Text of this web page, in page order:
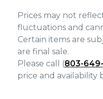
Prices may not
fluctuations and
Certain items are
are final sale.
Please call (803-
price and availability
Personalization
Analytics and
Marketing